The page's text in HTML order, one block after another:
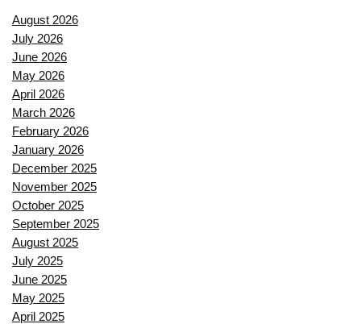
August 2026
July 2026
June 2026
May 2026
April 2026
March 2026
February 2026
January 2026
December 2025
November 2025
October 2025
September 2025
August 2025
July 2025
June 2025
May 2025
April 2025